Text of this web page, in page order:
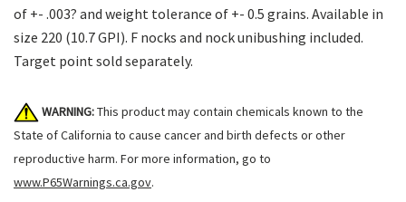
of +- .003? and weight tolerance of +- 0.5 grains. Available in
size 220 (10.7 GPI). F nocks and nock unibushing included.
Target point sold separately.
WARNING:This product may contain chemicals known to the
State of California to cause cancer and birth defects or other
reproductive harm. For more information, go to
www.P65Warnings.ca.gov.